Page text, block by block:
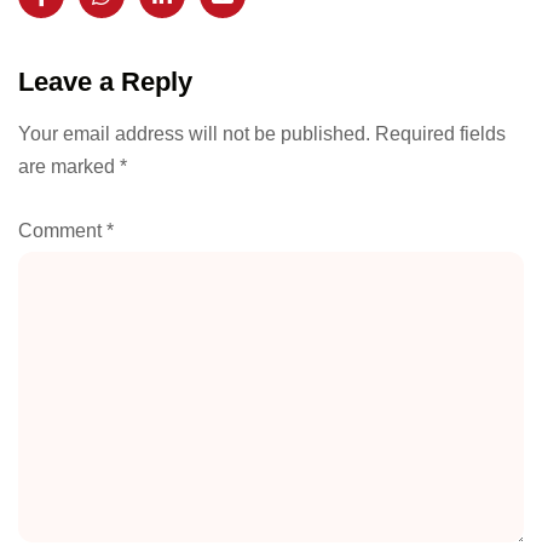
Leave a Reply
Your email address will not be published. Required fields
are marked *
Comment*